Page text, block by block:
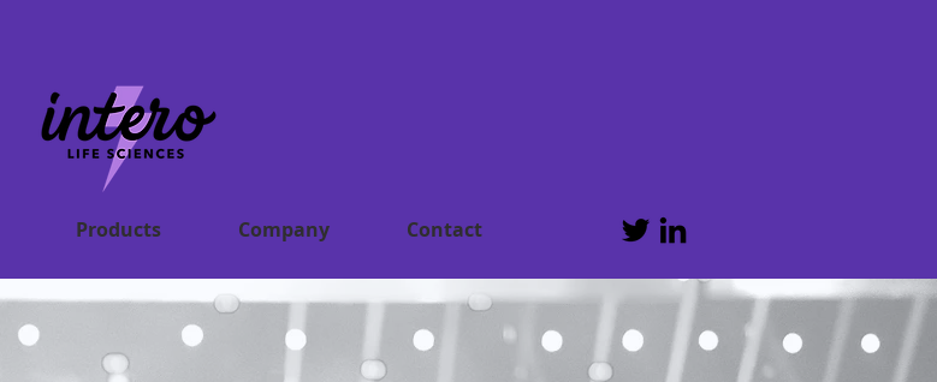
Products Company Contact